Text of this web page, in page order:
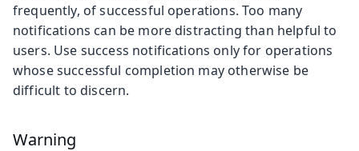
frequently, of successful operations. Too many
notifications can be more distracting than helpful to
users. Use success notifications only for operations
whose successful completion may otherwise be
difficult to discern.
Warning